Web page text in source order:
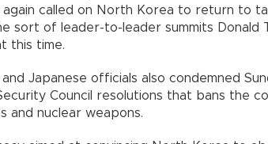
again called on North Korea to return to
sort of leader-to-leader summits Donald
this time.
Japanese officials also condemned
Council resolutions that bans the
and nuclear weapons.